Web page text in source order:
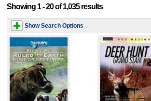
Showing 1 - 20 of 1,035 results
Show Search Options